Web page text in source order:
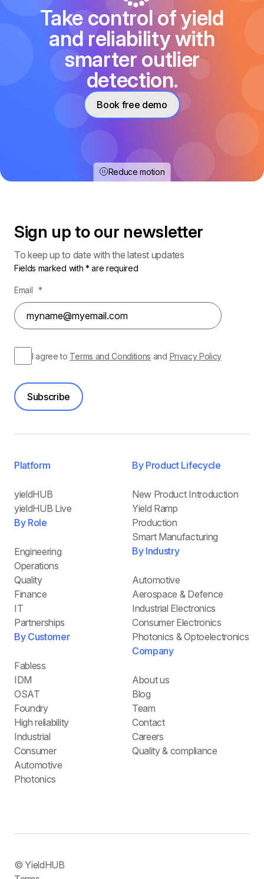
Take control of yield
and reliability with
smarter outlier
detection.
Book free demo
Reduce motion
Sign up to our newsletter
To keep up to date with the latest updates
Fields marked with * are required
Email *
I agree to Terms and Conditions and Privacy Policy
Subscribe
Platform
yieldHUB
yieldHUB Live
By Role
Engineering
Operations
Quality
Finance
IT
Partnerships
By Customer
Fabless
IDM
OSAT
Foundry
High reliability
Industrial
Consumer
Automotive
Photonics
By Product Lifecycle
New Product Introduction
Yield Ramp
Production
Smart Manufacturing
By Industry
Automotive
Aerospace & Defence
Industrial Electronics
Consumer Electronics
Photonics & Optoelectronics
Company
About us
Blog
Team
Contact
Careers
Quality & compliance
© YieldHUB